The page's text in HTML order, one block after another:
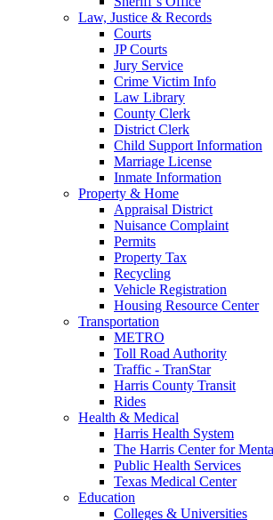
Law, Justice & Records
Courts
JP Courts
Jury Service
Crime Victim Info
Law Library
County Clerk
District Clerk
Child Support Information
Marriage License
Inmate Information
Property & Home
Appraisal District
Nuisance Complaint
Permits
Property Tax
Recycling
Vehicle Registration
Housing Resource Center
Transportation
METRO
Toll Road Authority
Traffic - TranStar
Harris County Transit
Rides
Health & Medical
Harris Health System
The Harris Center for
Public Health Services
Texas Medical Center
Education
Colleges & Universities